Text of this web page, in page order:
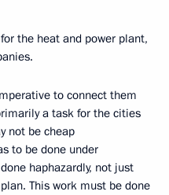
the heat and power plant,
to connect them
a task for the cities
not be cheap
to be done under
haphazardly, not just
This work must be done